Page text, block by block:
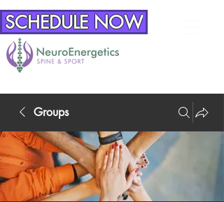
SCHEDULE NOW
Groups